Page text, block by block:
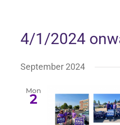
VOTE
4/1/2024
date.
September 2024
Mon
2